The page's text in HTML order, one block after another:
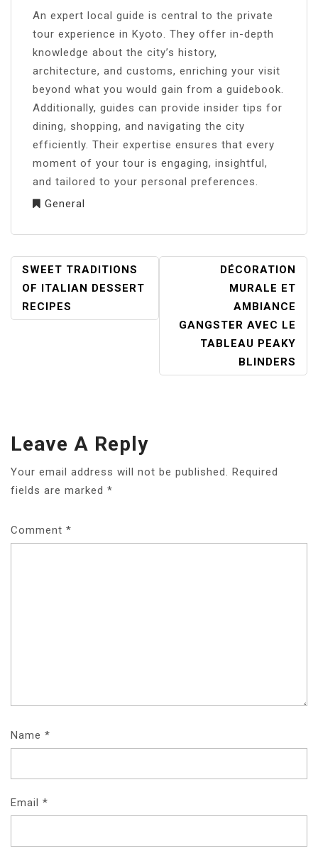
An expert local guide is central to the private
tour experience in Kyoto. They offer in-depth
knowledge about the city’s history,
architecture, and customs, enriching your visit
beyond what you would gain from a guidebook.
Additionally, guides can provide insider tips for
dining, shopping, and navigating the city
efficiently. Their expertise ensures that every
moment of your tour is engaging, insightful,
and tailored to your personal preferences.
General
POST
NAVIGATION
SWEET TRADITIONS
OF ITALIAN DESSERT
RECIPES
DÉCORATION
MURALE ET
AMBIANCE
GANGSTER AVEC LE
TABLEAU PEAKY
BLINDERS
Leave A Reply
Your email address will not be published.
Required
fields are marked *
Comment *
Name *
Email *